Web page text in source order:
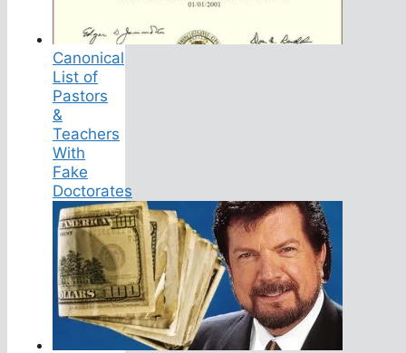
Canonical
List of
Pastors
&
Teachers
With
Fake
Doctorates